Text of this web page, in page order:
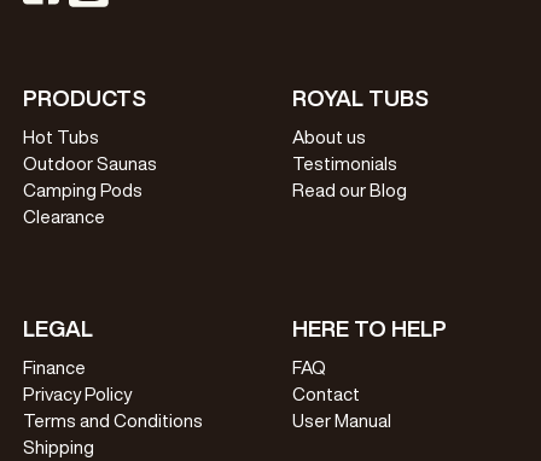
PRODUCTS
Hot Tubs
Outdoor Saunas
Camping Pods
Clearance
ROYAL TUBS
About us
Testimonials
Read our Blog
LEGAL
Finance
Privacy Policy
Terms and Conditions
Shipping
HERE TO HELP
FAQ
Contact
User Manual